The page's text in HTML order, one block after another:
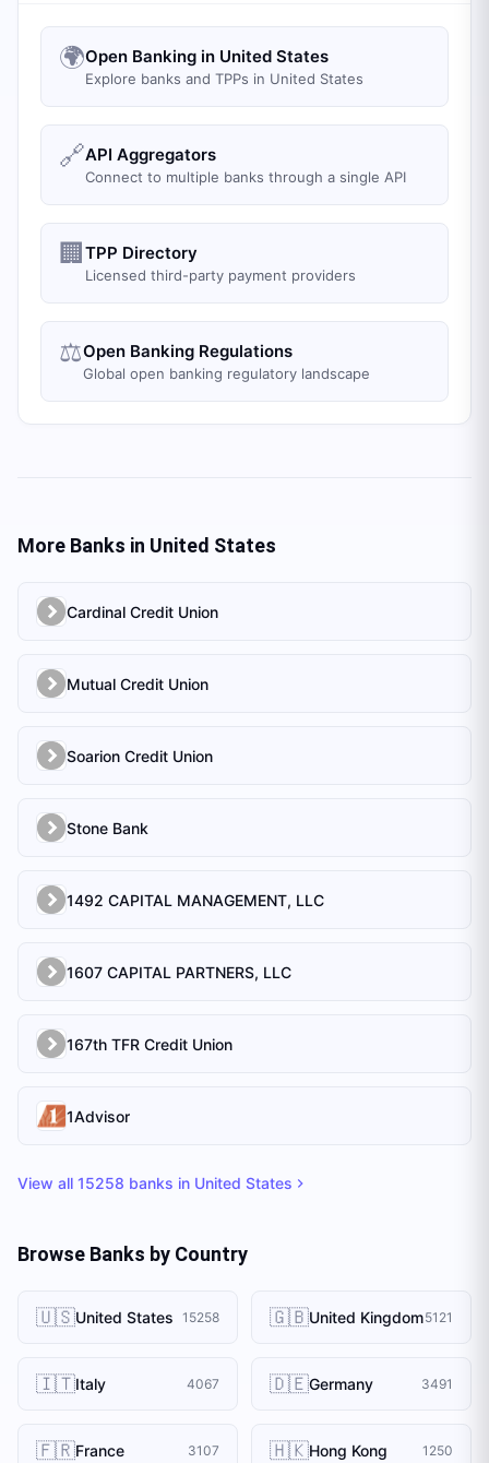
🌍Open Banking in United States
Explore banks and TPPs in United States
🔗API Aggregators
Connect to multiple banks through a single API
🏢 TPP Directory
Licensed third-party payment providers
⚖️Open Banking Regulations
Global open banking regulatory landscape
More Banks in United States
Cardinal Credit Union
Mutual Credit Union
Soarion Credit Union
Stone Bank
1492 CAPITAL MANAGEMENT, LLC
1607 CAPITAL PARTNERS, LLC
167th TFR Credit Union
1Advisor
View all 15258 banks in United States
Browse Banks by Country
🇺🇸United States 15258 🇬🇧United Kingdom5121
🇮🇹Italy 4067 🇩🇪Germany 3491
🇫🇷France 3107 🇭🇰Hong Kong 1250